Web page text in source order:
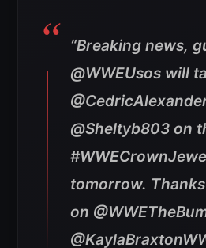
“Breaking news,
@WWEUsos will
@Sheltyb803 on
tomorrow.
on